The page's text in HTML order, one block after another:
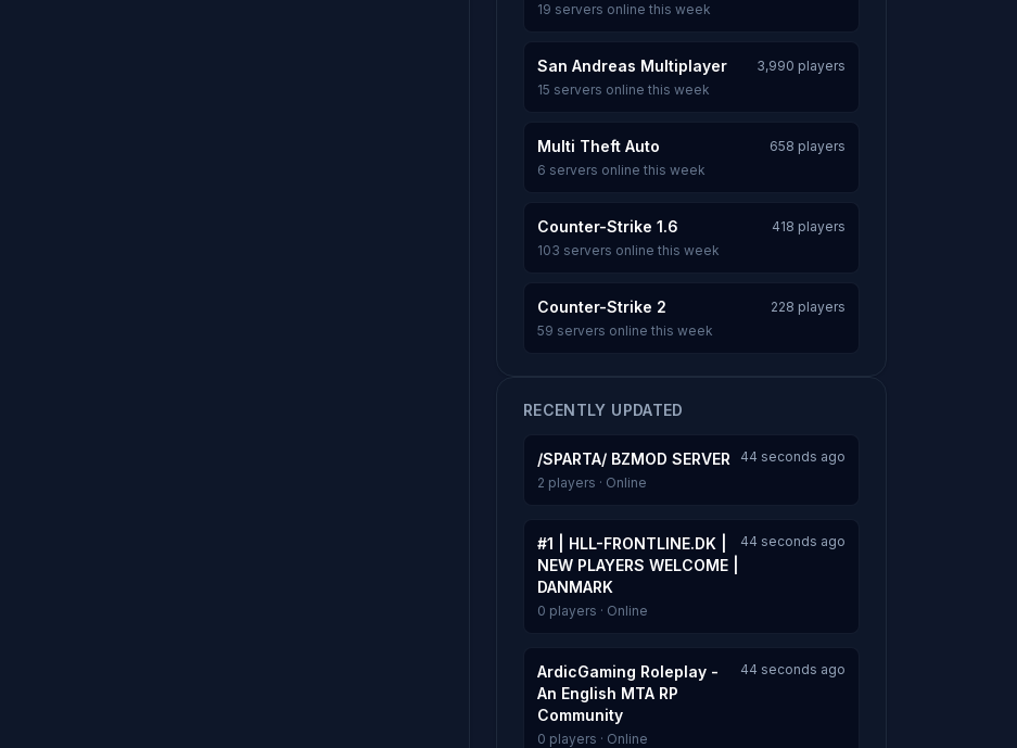
19 servers online this week
San Andreas Multiplayer
3,990 players
15 servers online this week
Multi Theft Auto
658 players
6 servers online this week
Counter-Strike 1.6
418 players
103 servers online this week
Counter-Strike 2
228 players
59 servers online this week
RECENTLY UPDATED
/SPARTA/ BZMOD SERVER
44 seconds ago
2 players · Online
#1 | HLL-FRONTLINE.DK |
NEW PLAYERS WELCOME |
DANMARK
44 seconds ago
0 players · Online
ArdicGaming Roleplay -
An English MTA RP
Community
44 seconds ago
0 players · Online